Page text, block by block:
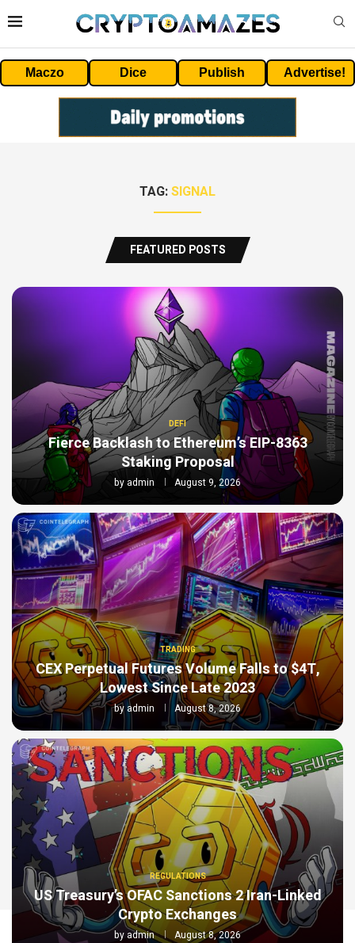
Maczo Dice Publish Advertise!
TAG:SIGNAL
FEATURED POSTS
DEFI
Fierce Backlash to Ethereum’s EIP-8363
Staking Proposal
by admin August 9, 2026
TRADING
CEX Perpetual Futures Volume Falls to $4T,
Lowest Since Late 2023
byadmin August 8, 2026
REGULATIONS
US Treasury’s OFAC Sanctions 2 Iran-Linked
Crypto Exchanges
byadmin August 8, 2026